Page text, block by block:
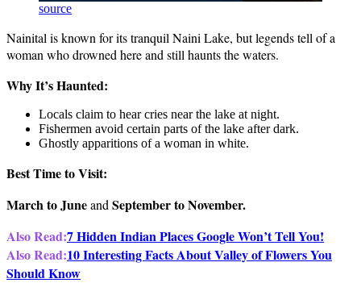
source
Nainital is known for its tranquil Naini Lake, but legends tell of a
woman who drowned here and still haunts the waters.
Why It’s Haunted:
Locals claim to hear cries near the lake at night.
Fishermen avoid certain parts of the lake after dark.
Ghostly apparitions of a woman in white.
Best Time to Visit:
March to Juneand September to November.
Also Read:7 Hidden Indian Places Google Won’t Tell You!
Also Read:10 Interesting Facts About Valley of Flowers You
Should Know